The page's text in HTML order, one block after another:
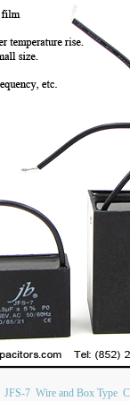
JFS-7 Wire and Box Type